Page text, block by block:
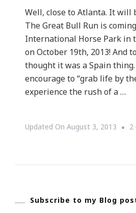
Well, close to Atlanta. It will
The Great Bull Run is
International Horse Park in
on October 19th, 2013! And
thought it was a Spain
encourage to “grab life by
experience the rush of a …
Updated On August 3, 2013 2
Subscribe to my Blog